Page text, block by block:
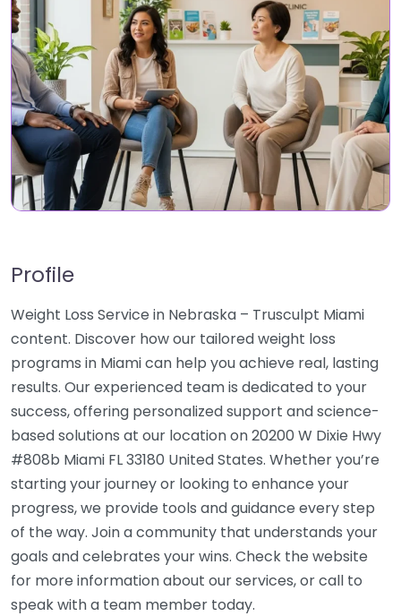
Profile
Weight Loss Service in Nebraska – Trusculpt Miami
content. Discover how our tailored weight loss
programs in Miami can help you achieve real, lasting
results. Our experienced team is dedicated to your
success, offering personalized support and science-
based solutions at our location on 20200 W Dixie Hwy
#808b Miami FL 33180 United States. Whether you’re
starting your journey or looking to enhance your
progress, we provide tools and guidance every step
of the way. Join a community that understands your
goals and celebrates your wins. Check the website
for more information about our services, or call to
speak with a team member today.